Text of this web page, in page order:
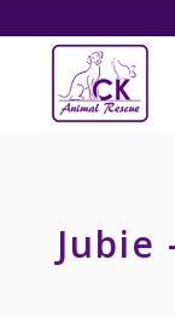
Jubie